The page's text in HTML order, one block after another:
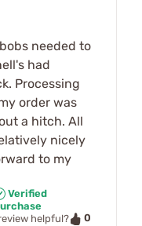
needed to
had
Processing
order was
a hitch. All
nicely
to my
Verified
helpful?
0